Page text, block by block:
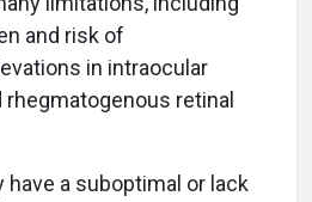
and risk of
in intraocular
rhegmatogenous retinal
have a suboptimal or lack